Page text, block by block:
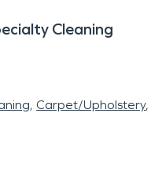
Cleaning
Carpet/Upholstery